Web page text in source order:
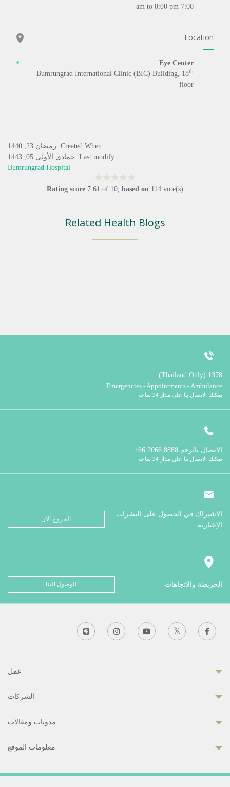
7:00 am to 8:00 pm
Location
Eye Center
Bumrungrad International Clinic (BIC) Building, 18th
floor
Created When: رمضان 23, 1440
Last modify: جمادى الأولى 05, 1443
Bumrungrad Hospital
Rating score 7.61 of 10, based on 114 vote(s)
Related Health Blogs
1378 (Thailand Only)
Emergencies - Appointments - Ambulance
يمكنك الاتصال بنا على مدار 24 ساعة
الاتصال بالرقم
يمكنك الاتصال بنا على مدار 24 ساعة
الاشتراك في الحصول على النشرات
الإخبارية
الخروج الان
الخريطة والاتجاهات للوصول الينا
عمل
الشركات
مدونات ومقالات
معلومات الموقع